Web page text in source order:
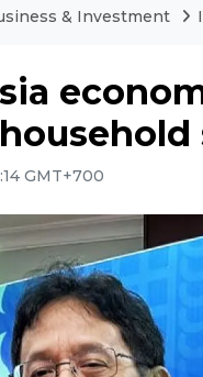
& Investment
GMT+700